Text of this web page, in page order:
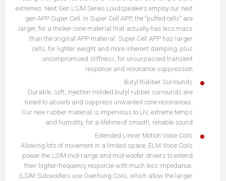
extremes. Next Gen LSiM Series Loudspeakers employ our next
gen APP Super Cell. In Super Cell APP, the "puffed cells" are
larger, for a thicker cone material that actually has less mass
than the original APP material. Super Cell APP has larger
cells, for lighter weight and more inherent damping, plus
uncompromised stiffness, for unsurpassed transient
response and resonance suppression.
Butyl Rubber Surrounds
Durable, soft, injection-molded butyl rubber surrounds are
tuned to absorb and suppress unwanted cone resonances.
Our new rubber material is impervious to UV, extreme temps
and humidity, for a lifetime of smooth, reliable sound.
Extended Linear Motion Voice Coils
Allowing lots of movement in a limited space, ELM Voice Coils
power the LSiM mid-range and mid-woofer drivers to extend
their higher-frequency response with much less impedance.
(LSiM Subwoofers use Overhung Coils, which allow the larger